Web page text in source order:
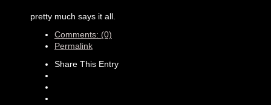
pretty much says it all.
Comments: (0)
Permalink
Share This Entry